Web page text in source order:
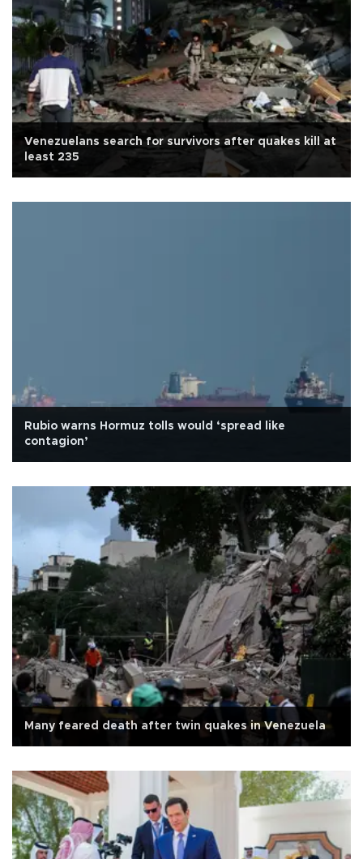
Venezuelans search for survivors after quakes kill at
least 235
Rubio warns Hormuz tolls would ‘spread like
contagion’
Many feared death after twin quakes in Venezuela